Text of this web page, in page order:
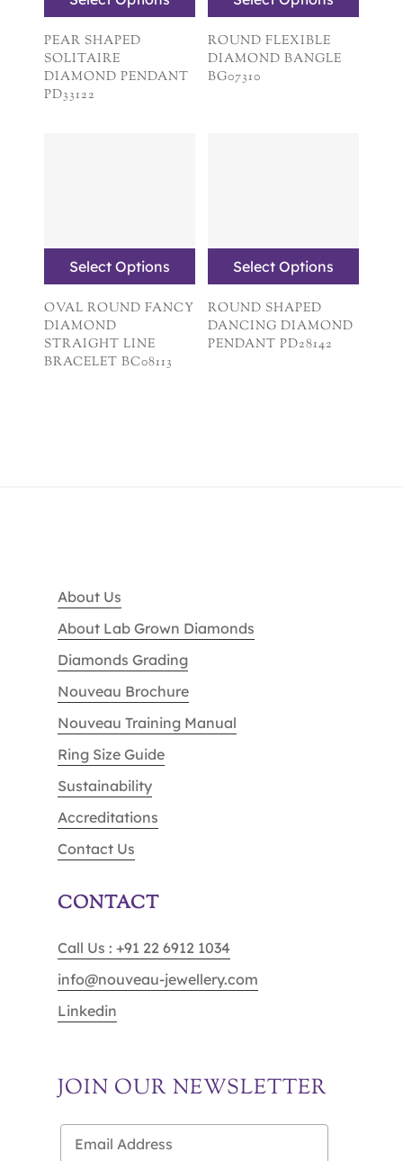
PEAR SHAPED
SOLITAIRE
DIAMOND PENDANT
PD33122
ROUND FLEXIBLE
DIAMOND BANGLE
BG07310
Select Options
OVAL ROUND FANCY
DIAMOND
STRAIGHT LINE
BRACELET BC08113
Select Options
ROUND SHAPED
DANCING DIAMOND
PENDANT PD28142
About Us
About Lab Grown Diamonds
Diamonds Grading
Nouveau Brochure
Nouveau Training Manual
Ring Size Guide
Sustainability
Accreditations
Contact Us
CONTACT
Call Us : +91 22 6912 1034
info@nouveau-jewellery.com
Linkedin
JOIN OUR NEWSLETTER